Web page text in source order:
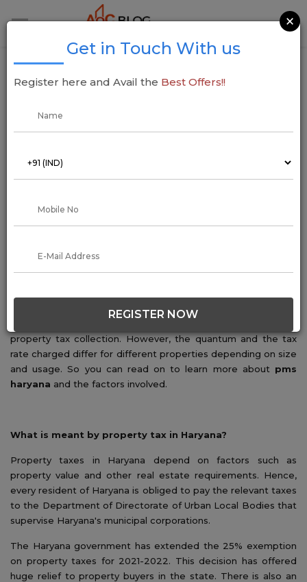
Property Tax Management System (PMS) In
Haryana
tax imposed by the state government. In Haryana, the
property tax collection. However, the quantum and the tax
rate charged differ for different properties depending on size
and usage. So you can read on to learn more about pms
haryana and the factors involved.
What is meant by property tax in Haryana?
Property taxes in Haryana depend on factors such as
property value and other real estate requirements. Hence,
every resident of Haryana is obliged to pay the relevant taxes
to the Department of Directorate of Urban Local Bodies that
supervise Haryana's municipal corporations.
The Haryana government has extended the 25% exemption
on property taxes for 2021-2022. This decision has offered
huge relief to property buyers in the state. There is also an
×
Get in Touch With us
Register here and Avail the Best Offers!!
REGISTER NOW